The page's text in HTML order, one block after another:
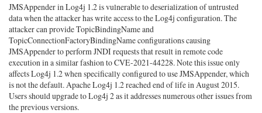
JMSAppender in Log4j 1.2 is vulnerable to deserialization of untrusted
data when the attacker has write access to the Log4j configuration. The
attacker can provide TopicBindingName and
TopicConnectionFactoryBindingName configurations causing
JMSAppender to perform JNDI requests that result in remote code
execution in a similar fashion to CVE-2021-44228. Note this issue only
affects Log4j 1.2 when specifically configured to use JMSAppender, which
is not the default. Apache Log4j 1.2 reached end of life in August 2015.
Users should upgrade to Log4j 2 as it addresses numerous other issues from
the previous versions.